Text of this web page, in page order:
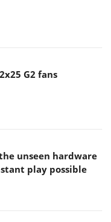
G2 fans
unseen hardware
play possible